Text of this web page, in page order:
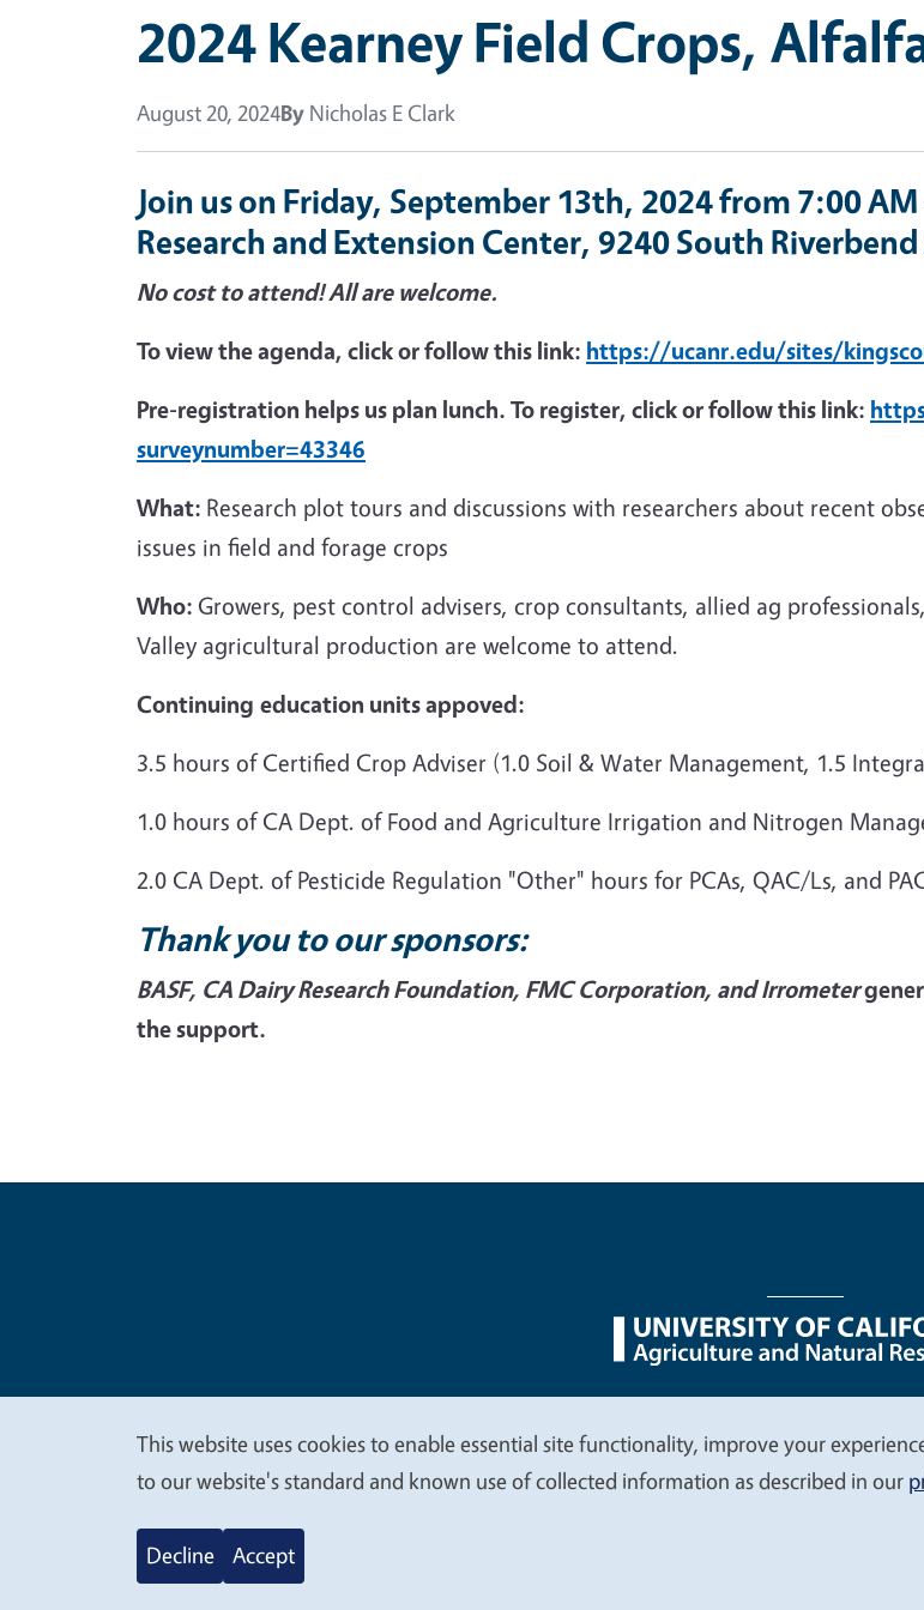
2024 Kearney Field Crops,
August 20, 2024By Nicholas E Clark
Join us on Friday, September 13th, 2024 from 7:00
Research and Extension Center, 9240 South
No cost to attend! All are welcome.
To view the agenda, click or follow this link: https://ucanr.edu/sites/
Pre-registration helps us plan lunch. To register, click or follow this link:
surveynumber=43346
What: Research plot tours and discussions with researchers about recent
issues in field and forage crops
Who: Growers, pest control advisers, crop consultants, allied ag
Valley agricultural production are welcome to attend.
Continuing education units appoved:
3.5 hours of Certified Crop Adviser (1.0 Soil & Water Management, 1.5
1.0 hours of CA Dept. of Food and Agriculture Irrigation and Nitrogen
2.0 CA Dept. of Pesticide Regulation "Other" hours for PCAs, QAC/Ls, and
Thank you to our sponsors:
BASF, CA Dairy Research Foundation, FMC Corporation, and Irrometer
the support.
Legal Menu
We
value
your
This website uses cookies to enable essential site functionality, improve your
to our website's standard and known use of collected information as described in our
Decline Accept